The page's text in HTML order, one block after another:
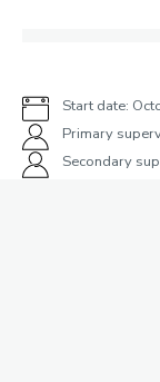
Start date:
Primary
Secondary